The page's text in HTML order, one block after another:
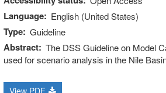
Language English (United States)
Type Guideline
Abstract The DSS Guideline on Model
used for scenario analysis in the Nile
View PDF